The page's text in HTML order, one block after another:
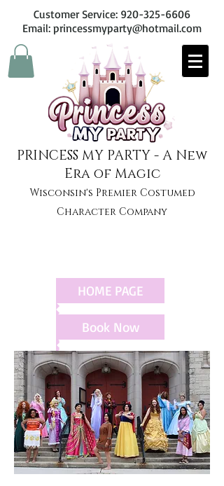
Customer Service: 920-325-6606
Email: princessmyparty@hotmail.com
PRINCESS MY PARTY - A New
Era of Magic
Wisconsin's Premier Costumed
Character Company
HOME PAGE
Book Now